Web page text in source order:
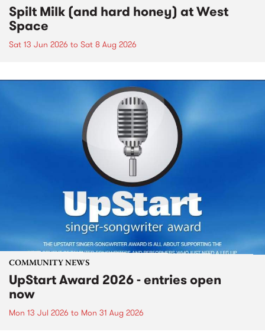
Spilt Milk (and hard honey) at West
Space
Sat 13 Jun 2026 to Sat 8 Aug 2026
COMMUNITY NEWS
UpStart Award 2026 - entries open
now
Mon 13 Jul 2026 to Mon 31 Aug 2026